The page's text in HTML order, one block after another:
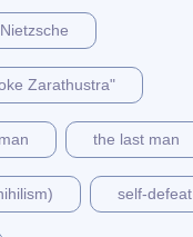
Zarathustra"
the last man
self-defeat